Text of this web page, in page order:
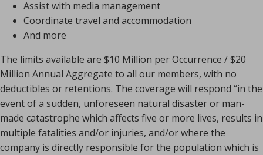
Assist with media management
Coordinate travel and accommodation
And more
The limits available are $10 Million per Occurrence / $20
Million Annual Aggregate to all our members, with no
deductibles or retentions. The coverage will respond “in the
event of a sudden, unforeseen natural disaster or man-
made catastrophe which affects five or more lives, results in
multiple fatalities and/or injuries, and/or where the
company is directly responsible for the population which is